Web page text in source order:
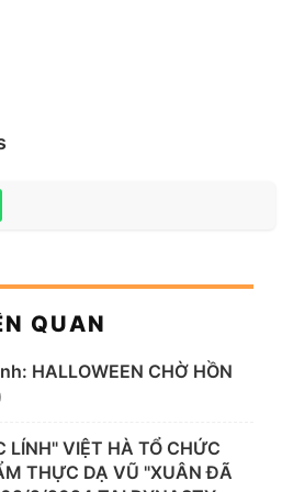
QUAN
HALLOWEEN CHỜ HỒN
LÍNH" VIỆT HÀ TỔ CHỨC
THỰC DẠ VŨ "XUÂN ĐÃ